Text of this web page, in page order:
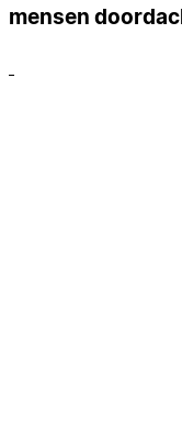
mensen